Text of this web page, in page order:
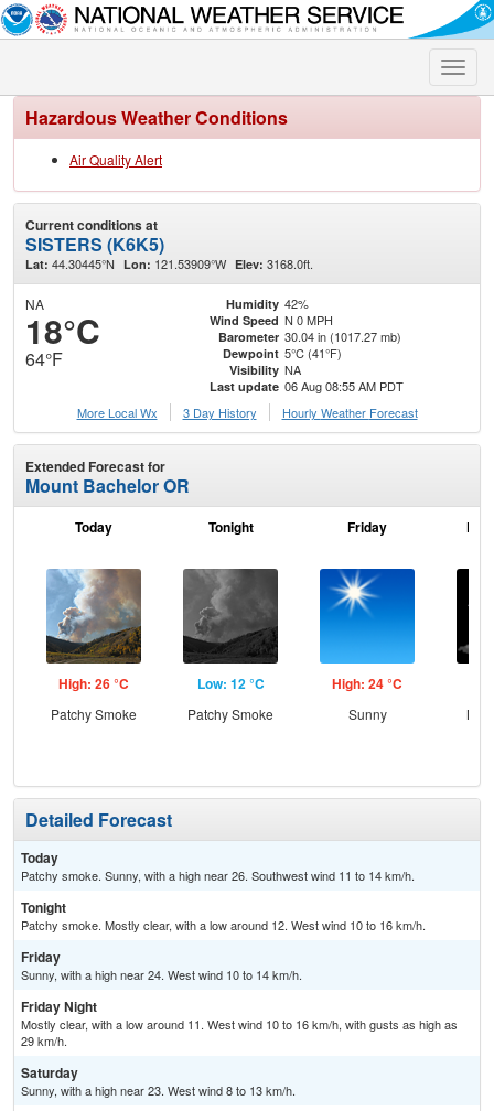
Toggle
Hazardous Weather Conditions
Air Quality Alert
Current conditions at
SISTERS (K6K5)
Lat: 44.30445°N Lon: 121.53909°W Elev: 3168.0ft.
NA
18°C
64°F
Humidity 42%
Wind Speed N 0 MPH
Barometer 30.04 in (1017.27 mb)
Dewpoint 5°C (41°F)
Visibility NA
Last update 06 Aug 08:55 AM PDT
More Local Wx
3 Day History Hourly Weather Forecast
Extended Forecast for
Mount Bachelor OR
Today
High: 26 °C
Patchy Smoke
Tonight
Low: 12 °C
Patchy Smoke
Friday
High: 24 °C
Sunny
Detailed Forecast
Today
Patchy smoke. Sunny, with a high near 26. Southwest wind 11 to 14 km/h.
Tonight
Patchy smoke. Mostly clear, with a low around 12. West wind 10 to 16 km/h.
Friday
Sunny, with a high near 24. West wind 10 to 14 km/h.
Friday Night
Mostly clear, with a low around 11. West wind 10 to 16 km/h, with gusts as high as
29 km/h.
Saturday
Sunny, with a high near 23. West wind 8 to 13 km/h.